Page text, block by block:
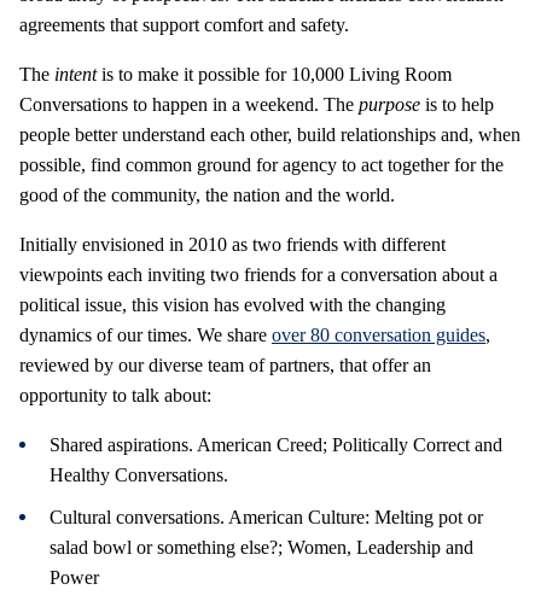
agreements that support comfort and safety.
The intentis to make it possible for 10,000 Living Room
Conversations to happen in a weekend. The purpose is to help
people better understand each other, build relationships and, when
possible, find common ground for agency to act together for the
good of the community, the nation and the world.
Initially envisioned in 2010 as two friends with different
viewpoints each inviting two friends for a conversation about a
political issue, this vision has evolved with the changing
dynamics of our times. We share over 80 conversation guides,
reviewed by our diverse team of partners, that offer an
opportunity to talk about:
Shared aspirations. American Creed; Politically Correct and
Healthy Conversations.
Cultural conversations. American Culture: Melting pot or
salad bowl or something else?; Women, Leadership and
Power